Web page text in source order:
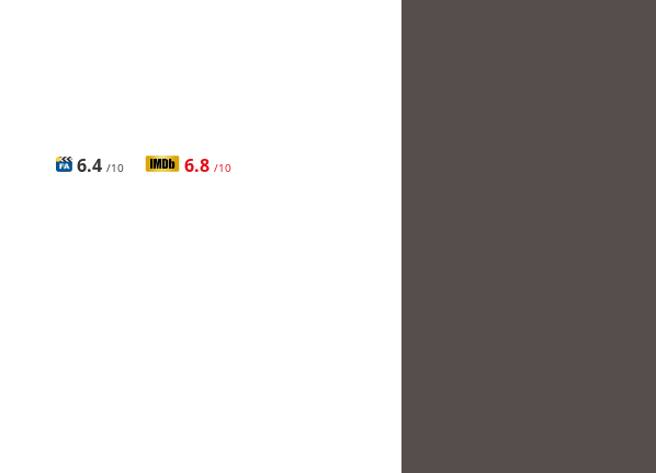
6.4 /10 6.8 /10